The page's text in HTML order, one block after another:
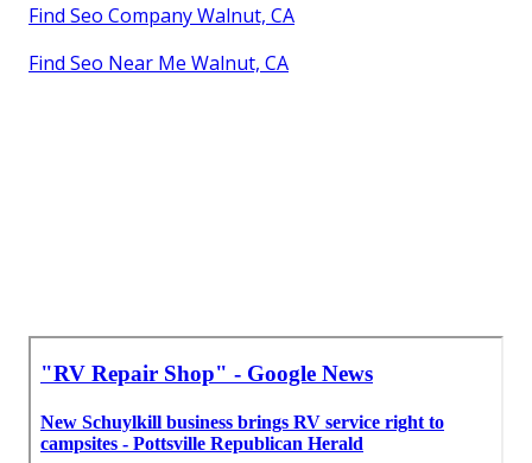
Find Seo Company Walnut, CA
Find Seo Near Me Walnut, CA